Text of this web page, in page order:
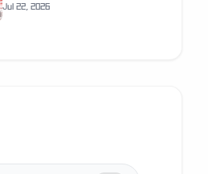
Guide 2026
Jul 22, 2026